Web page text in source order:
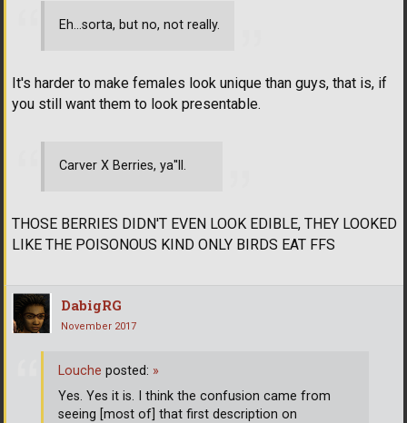
Eh...sorta, but no, not really.
It's harder to make females look unique than guys, that is, if
you still want them to look presentable.
Carver X Berries, ya''ll.
THOSE BERRIES DIDN'T EVEN LOOK EDIBLE, THEY LOOKED
LIKE THE POISONOUS KIND ONLY BIRDS EAT FFS
DabigRG
November 2017
Louche posted: »
Yes. Yes it is. I think the confusion came from
seeing [most of] that first description on